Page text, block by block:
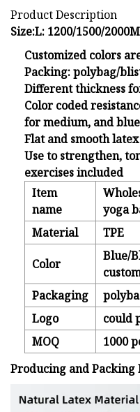
Product Description
Size:L: 1200/1500/
Customized colors
Packing: polybag/
Different thickness
Color coded
for medium, and
Flat and smooth
Use to strengthen,
exercises included
Item
name
yoga
Material
TPE
Color
Blue/
Packaging
Logo
could
MOQ
1000
Producing and Packing